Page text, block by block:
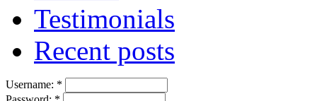
Testimonials
Recent posts
Username: *